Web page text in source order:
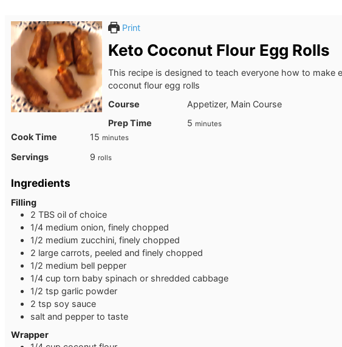
Print
Keto Coconut Flour Egg Rolls
This recipe is designed to teach everyone how to make
coconut flour egg rolls
Course
Appetizer, Main Course
Prep Time
5 minutes
minutes
Cook Time 15 minutes
minutes
Servings 9 rolls
Ingredients
Filling
2 TBS oil of choice
1/4 medium onion, finely chopped
1/2 medium zucchini, finely chopped
2 large carrots, peeled and finely chopped
1/2 medium bell pepper
1/4 cup torn baby spinach or shredded cabbage
1/2 tsp garlic powder
2 tsp soy sauce
salt and pepper to taste
Wrapper